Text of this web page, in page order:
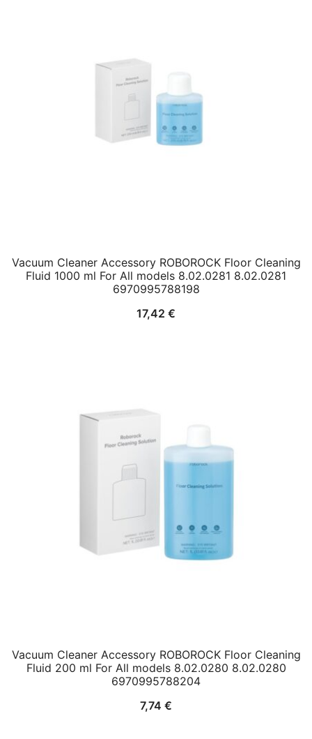
Vacuum Cleaner Accessory ROBOROCK Floor Cleaning
Fluid 1000 ml For All models 8.02.0281 8.02.0281
6970995788198
17,42 €
Vacuum Cleaner Accessory ROBOROCK Floor Cleaning
Fluid 200 ml For All models 8.02.0280 8.02.0280
6970995788204
7,74 €